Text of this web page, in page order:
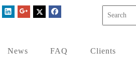
News FAQ Clients